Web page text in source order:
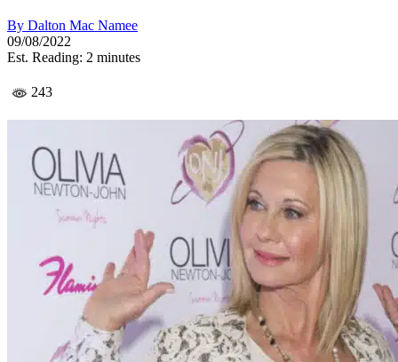
By Dalton Mac Namee
09/08/2022
Est. Reading: 2 minutes
243